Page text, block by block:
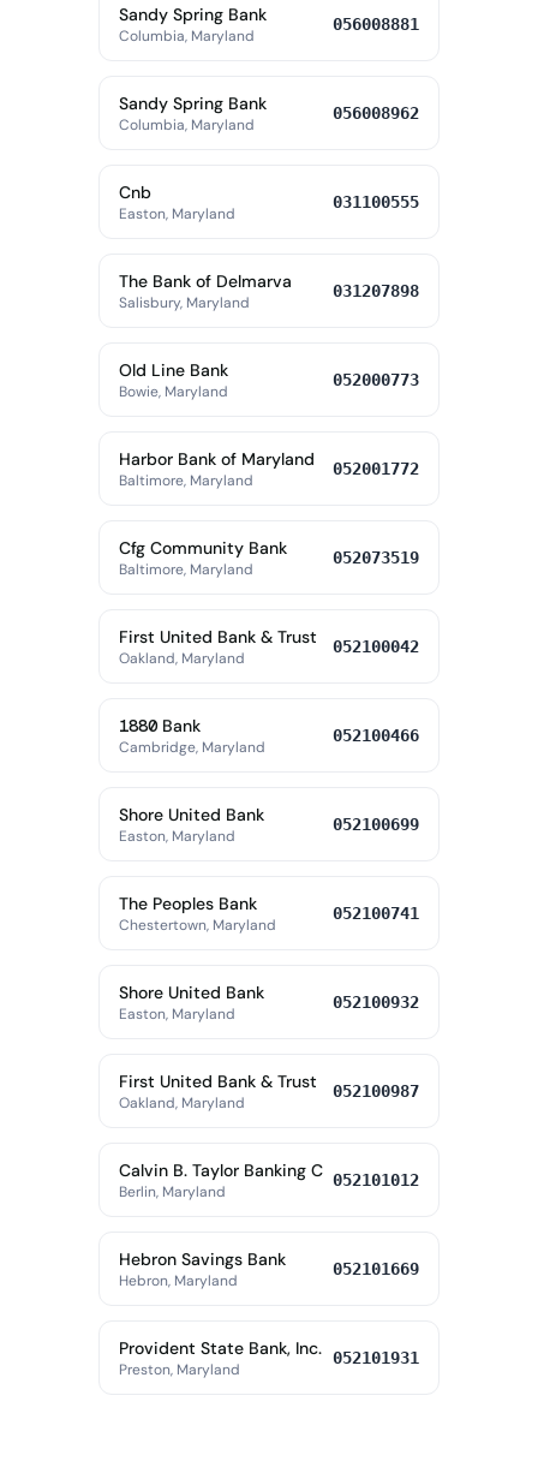
Sandy Spring Bank
Columbia, Maryland
056008881
Sandy Spring Bank
Columbia, Maryland
056008962
Cnb
Easton, Maryland
031100555
The Bank of Delmarva
Salisbury, Maryland
031207898
Old Line Bank
Bowie, Maryland
052000773
Harbor Bank of Maryland
Baltimore, Maryland
052001772
Cfg Community Bank
Baltimore, Maryland
052073519
First United Bank & Trust
Oakland, Maryland
052100042
1880 Bank
Cambridge, Maryland
052100466
Shore United Bank
Easton, Maryland
052100699
The Peoples Bank
Chestertown, Maryland
052100741
Shore United Bank
Easton, Maryland
052100932
First United Bank & Trust
Oakland, Maryland
052100987
Calvin B. Taylor Banking C
Berlin, Maryland
052101012
Hebron Savings Bank
Hebron, Maryland
052101669
Provident State Bank, Inc.
Preston, Maryland
052101931